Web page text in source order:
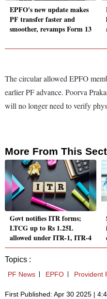
EPFO's new update makes
PF transfer faster and
smoother, revamps Form 13
The circular allowed EPFO
earlier PF advance. Poorva
will no longer need to verify
More From This
Govt notifies ITR forms;
LTCG up to Rs 1.25L
allowed under ITR-1, ITR-4
Topics :
PF News EPFO Provident
First Published: Apr 30 2025 |